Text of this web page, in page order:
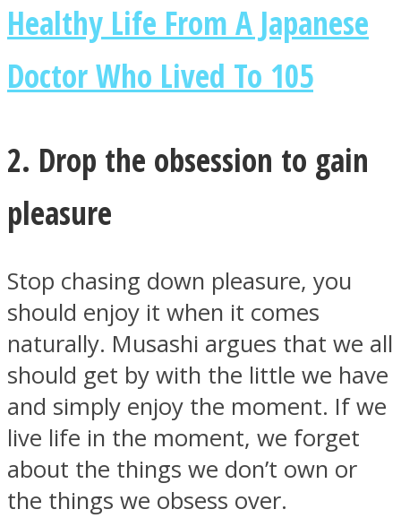
Instagram
Youtube
Healthy Life From A Japanese
Doctor Who Lived To 105
2. Drop the obsession to gain
pleasure
Stop chasing down pleasure, you
should enjoy it when it comes
naturally. Musashi argues that we all
should get by with the little we have
and simply enjoy the moment. If we
live life in the moment, we forget
about the things we don’t own or
the things we obsess over.